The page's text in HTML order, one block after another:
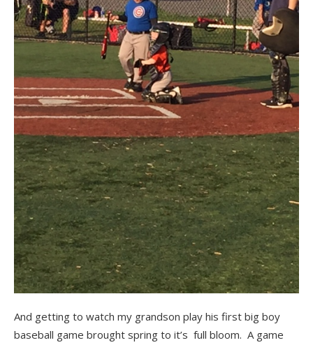
And getting to watch my grandson play his first big boy
baseball game brought spring to it’s full bloom. A game